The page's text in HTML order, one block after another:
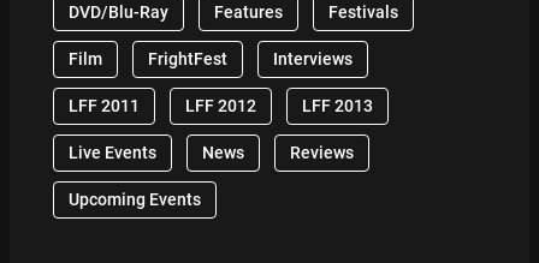
DVD/Blu-Ray Features Festivals
Film FrightFest Interviews
LFF 2011 LFF 2012 LFF 2013
Live Events News Reviews
Upcoming Events